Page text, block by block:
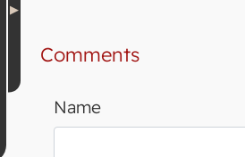
Comments
Name